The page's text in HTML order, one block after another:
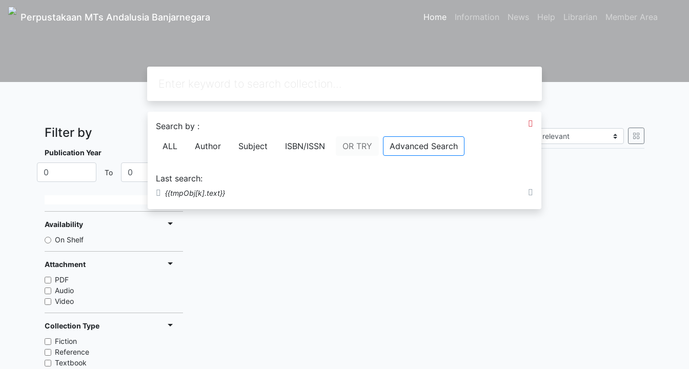
Perpustakaan MTs Andalusia Banjarnegara Home Information News Help Librarian Member Area
Search by :
ALL
Author Subject ISBN/ISSN OR TRY Advanced Search
Last search:
{{tmpObj[k].text}}
Filter by
Publication Year
To
Availability
On Shelf
Attachment
PDF
Audio
Video
Collection Type
Fiction
Reference
Textbook